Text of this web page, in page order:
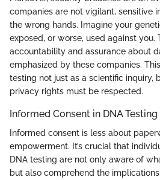
companies are not vigilant, sensitive
the wrong hands. Imagine your
exposed, or worse, used against you.
accountability and assurance about
emphasized by these companies.
testing not just as a scientific inquiry,
privacy rights must be respected.
Informed Consent in DNA Testing
Informed consent is less about
empowerment. It’s crucial that
DNA testing are not only aware of
but also comprehend the